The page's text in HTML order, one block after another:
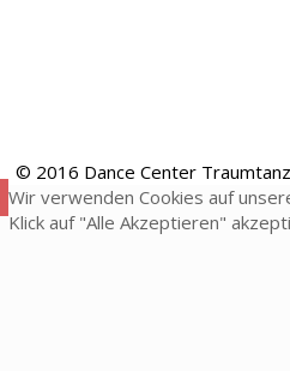
© 2016 Dance Center
Wir verwenden Cookies auf
Klick auf "Alle Akzeptieren"